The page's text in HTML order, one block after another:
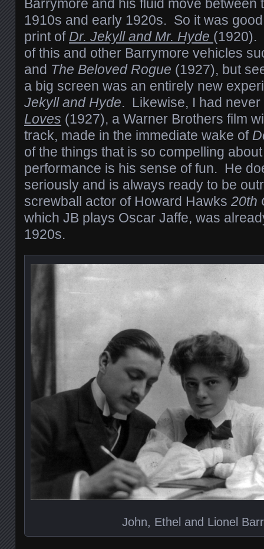
Barrymore and his fluid move between
1910s and early 1920s. So it was
print of Dr. Jekyll and Mr. Hyde (1920).
of this and other Barrymore vehicles
and The Beloved Rogue (1927), but
a big screen was an entirely new
Jekyll and Hyde. Likewise, I had
Loves (1927), a Warner Brothers film
track, made in the immediate wake of
of the things that is so compelling
performance is his sense of fun. He
seriously and is always ready to be
screwball actor of Howard Hawks 20th
which JB plays Oscar Jaffe, was
1920s.
John, Ethel and Lionel